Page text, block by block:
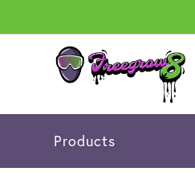
Products